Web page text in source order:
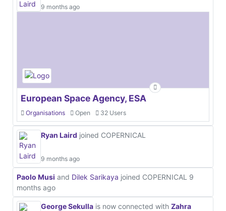
9 months ago
European Space Agency, ESA
Organisations Open 32 Users
Ryan Laird joined COPERNICAL
9 months ago
Paolo Musi and Dilek Sarikaya joined COPERNICAL 9
months ago
George Sekulla is now connected with Zahra